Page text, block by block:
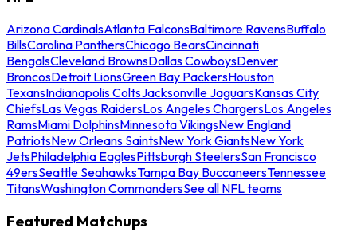
Arizona CardinalsAtlanta FalconsBaltimore RavensBuffalo
BillsCarolina PanthersChicago BearsCincinnati
BengalsCleveland BrownsDallas CowboysDenver
BroncosDetroit LionsGreen Bay PackersHouston
TexansIndianapolis ColtsJacksonville JaguarsKansas City
ChiefsLas Vegas RaidersLos Angeles ChargersLos Angeles
RamsMiami DolphinsMinnesota VikingsNew England
PatriotsNew Orleans SaintsNew York GiantsNew York
JetsPhiladelphia EaglesPittsburgh SteelersSan Francisco
49ersSeattle SeahawksTampa Bay BuccaneersTennessee
TitansWashington CommandersSee all NFL teams
Featured Matchups